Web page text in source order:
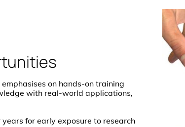
on hands-on training
with real-world applications,
for early exposure to research